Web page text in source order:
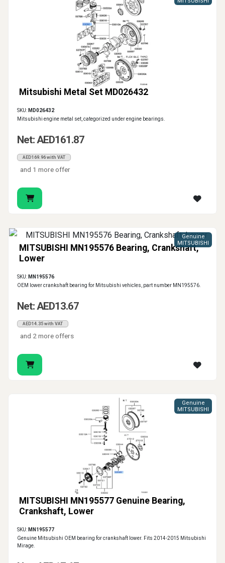
Mitsubishi Metal Set MD026432
SKU: MD026432
Mitsubishi engine metal set, categorized under engine bearings.
Net: AED161.87
AED169.96 with VAT
and 1 more offer
MITSUBISHI MN195576 Bearing, Crankshaft,
Lower
Genuine
MITSUBISHI
SKU: MN195576
OEM lower crankshaft bearing for Mitsubishi vehicles, part number MN195576.
Net: AED13.67
AED14.35 with VAT
and 2 more offers
MITSUBISHI MN195577 Genuine Bearing,
Crankshaft, Lower
Genuine
MITSUBISHI
SKU: MN195577
Genuine Mitsubishi OEM bearing for crankshaft lower. Fits 2014-2015 Mitsubishi
Mirage.